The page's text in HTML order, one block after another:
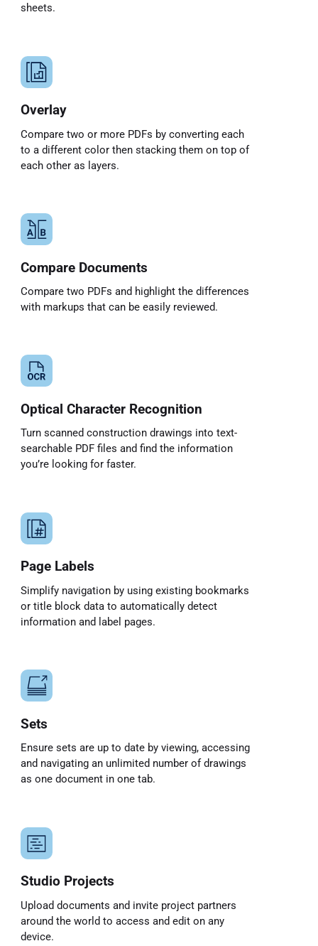
sheets.
Overlay
Compare two or more PDFs by converting each
to a different color then stacking them on top of
each other as layers.
Compare Documents
Compare two PDFs and highlight the differences
with markups that can be easily reviewed.
Optical Character Recognition
Turn scanned construction drawings into text-
searchable PDF files and find the information
you’re looking for faster.
Page Labels
Simplify navigation by using existing bookmarks
or title block data to automatically detect
information and label pages.
Sets
Ensure sets are up to date by viewing, accessing
and navigating an unlimited number of drawings
as one document in one tab.
Studio Projects
Upload documents and invite project partners
around the world to access and edit on any
device.